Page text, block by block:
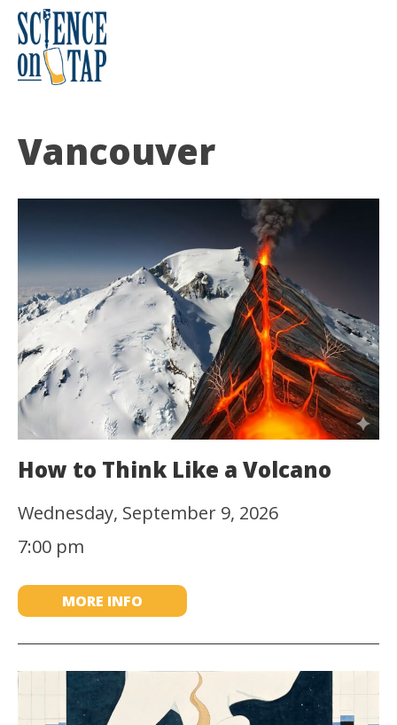
Skip
content
Science on Tap
Vancouver
How to Think Like a Volcano
Wednesday, September 9, 2026
7:00 pm
MORE INFO